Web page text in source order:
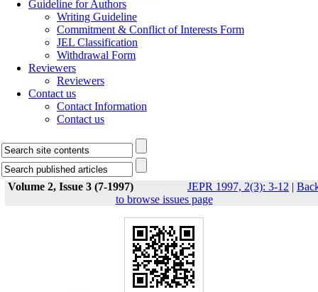
Guideline for Authors
Writing Guideline
Commitment & Conflict of Interests Form
JEL Classification
Withdrawal Form
Reviewers
Reviewers
Contact us
Contact Information
Contact us
Volume 2, Issue 3 (7-1997) JEPR 1997, 2(3): 3-12 |
to browse issues page